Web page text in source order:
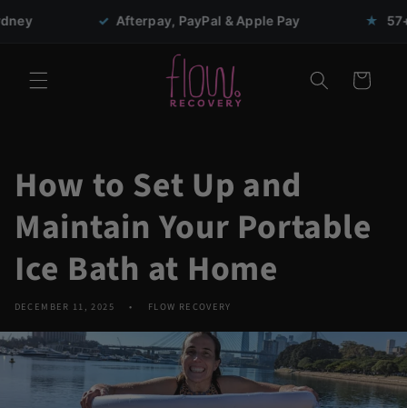
content
✓ Afterpay, PayPal & Apple Pay ★ 57+ five-star
Cart
How to Set Up and
Maintain Your Portable
Ice Bath at Home
DECEMBER 11, 2025 FLOW RECOVERY